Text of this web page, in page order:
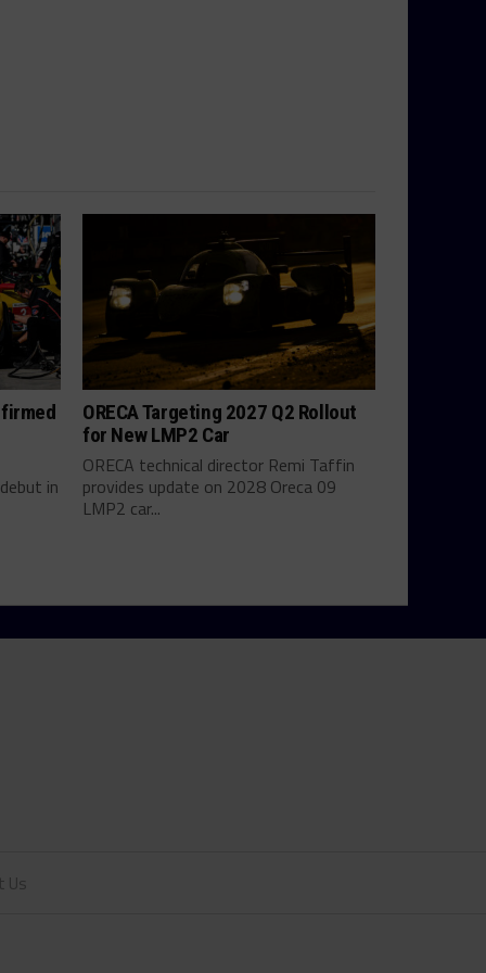
in
ORECA Targeting 2027 Q2 Rollout
for New LMP2 Car
ORECA technical director Remi Taffin
provides update on 2028 Oreca 09
LMP2 car...
Us